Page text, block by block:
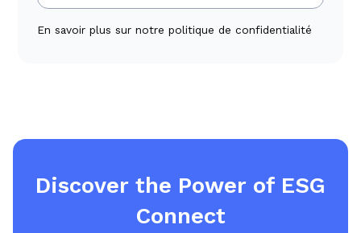
En savoir plus sur notre politique de confidentialité
Discover the Power of ESG
Connect